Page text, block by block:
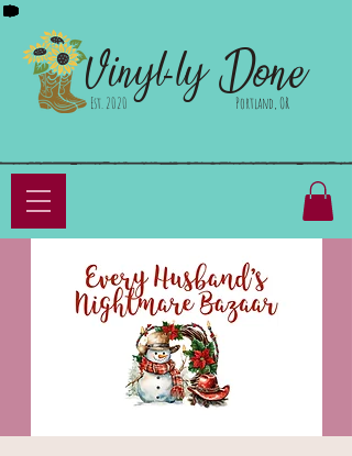
Vinyl-ly
Est. 2020 Done
Portland, OR